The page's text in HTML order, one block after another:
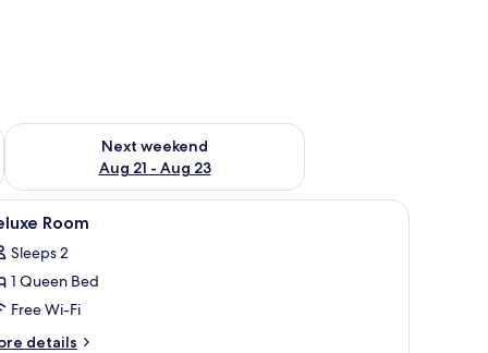
- Aug 16
Next weekend
Aug 21 - Aug 23
Check availability for next weekend Aug 21 - Aug 23
Minibar, desk, free WiFi, bed sheets
13 Room
Sleeps 2
1 Queen Bed
Free Wi-Fi
details